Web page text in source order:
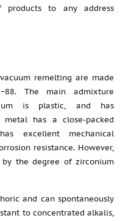
to any address
remelting are made
The main admixture
is plastic, and has
has a close-packed
excellent mechanical
resistance. However,
the degree of zirconium
and can spontaneously
to concentrated alkalis,